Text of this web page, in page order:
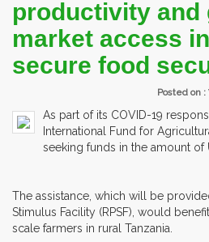
productivity and
market access
secure food
Posted on :
As part of its COVID-19
International Fund for
seeking funds in the amount of
The assistance, which will be
Stimulus Facility (RPSF), would
scale farmers in rural Tanzania.